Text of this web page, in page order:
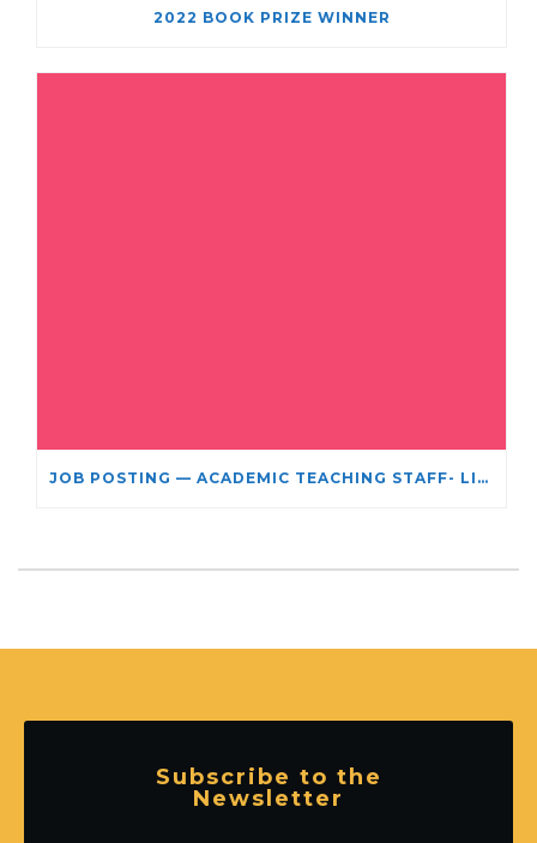
2022 BOOK PRIZE WINNER
JOB POSTING — ACADEMIC TEACHING STAFF- LIMITED TERM APPOINTMENT: RELIGIOUS STUDIES
Subscribe to the
Newsletter